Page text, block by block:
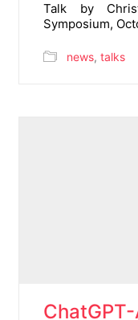
Talk by
Symposium,
news, talks